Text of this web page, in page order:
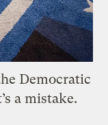
Democratic
a mistake.